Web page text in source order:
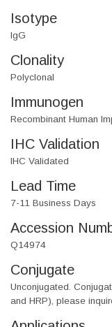
Isotype
IgG
Clonality
Polyclonal
Immunogen
Recombinant Human
IHC Validation
IHC Validated
Lead Time
7-11 Business Days
Accession
Q14974
Conjugate
Unconjugated.
and HRP), please